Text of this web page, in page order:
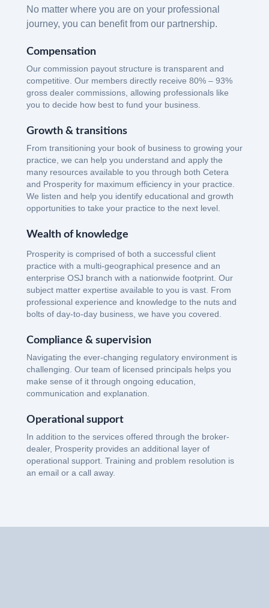
No matter where you are on your professional
journey, you can benefit from our partnership.
Compensation
Our commission payout structure is transparent and
competitive. Our members directly receive 80% – 93%
gross dealer commissions, allowing professionals like
you to decide how best to fund your business.
Growth & transitions
From transitioning your book of business to growing your
practice, we can help you understand and apply the
many resources available to you through both Cetera
and Prosperity for maximum efficiency in your practice.
We listen and help you identify educational and growth
opportunities to take your practice to the next level.
Wealth of knowledge
Prosperity is comprised of both a successful client
practice with a multi-geographical presence and an
enterprise OSJ branch with a nationwide footprint. Our
subject matter expertise available to you is vast. From
professional experience and knowledge to the nuts and
bolts of day-to-day business, we have you covered.
Compliance & supervision
Navigating the ever-changing regulatory environment is
challenging. Our team of licensed principals helps you
make sense of it through ongoing education,
communication and explanation.
Operational support
In addition to the services offered through the broker-
dealer, Prosperity provides an additional layer of
operational support. Training and problem resolution is
an email or a call away.